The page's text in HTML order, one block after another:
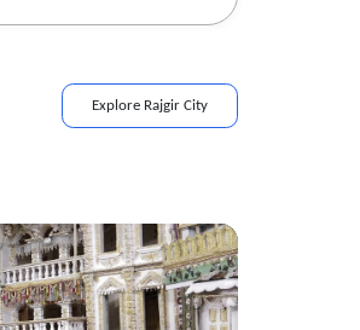
Explore Rajgir City